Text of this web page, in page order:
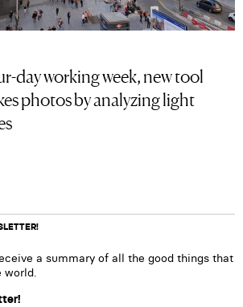
day working week, new tool
photos by analyzing light
a summary of all the good things that
world.